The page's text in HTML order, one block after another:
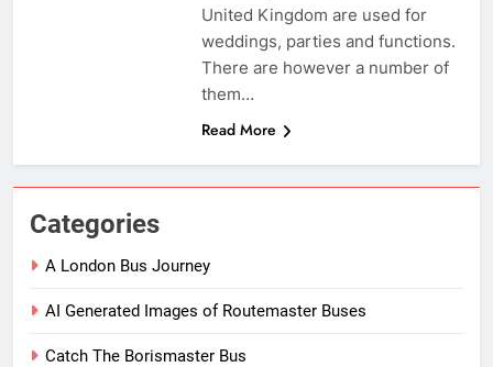
United Kingdom are used for
weddings, parties and functions.
There are however a number of
them…
Read More
Categories
A London Bus Journey
AI Generated Images of Routemaster Buses
Catch The Borismaster Bus